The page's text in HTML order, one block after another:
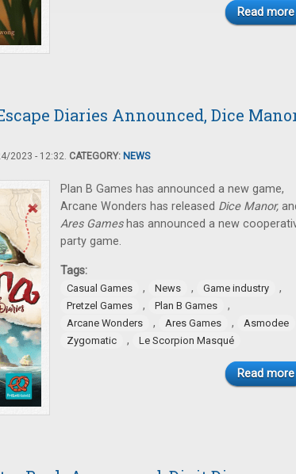
Read more
Diaries Announced, Dice
2023 - 12:32. CATEGORY: NEWS
Plan B Games has announced a new game,
Arcane Wonders has released Dice Manor,
Ares Games has announced a new
party game.
Tags:
Casual Games , News , Game industry ,
Pretzel Games , Plan B Games ,
Arcane Wonders , Ares Games , Asmodee
Zygomatic , Le Scorpion Masqué
Read more